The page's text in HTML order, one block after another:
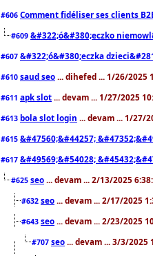
#606 Comment fidéliser ses clients
#609 &#322;ó&#380;eczko
#607 &#322;ó&#380;eczka
#610 saud seo ... dihefed ... 1/26/2025
#611 apk slot ... devam ... 1/27/2025
#613 bola slot login ... devam ... 1/27/
#615 &#47560;&#44257;
#617 &#49569;&#54028;
#625 seo ... devam ... 2/13/2025
#632 seo ... devam ... 2/17/2025
#643 seo ... devam ... 2/23/2025
#707 seo ... devam ... 3/3/2025